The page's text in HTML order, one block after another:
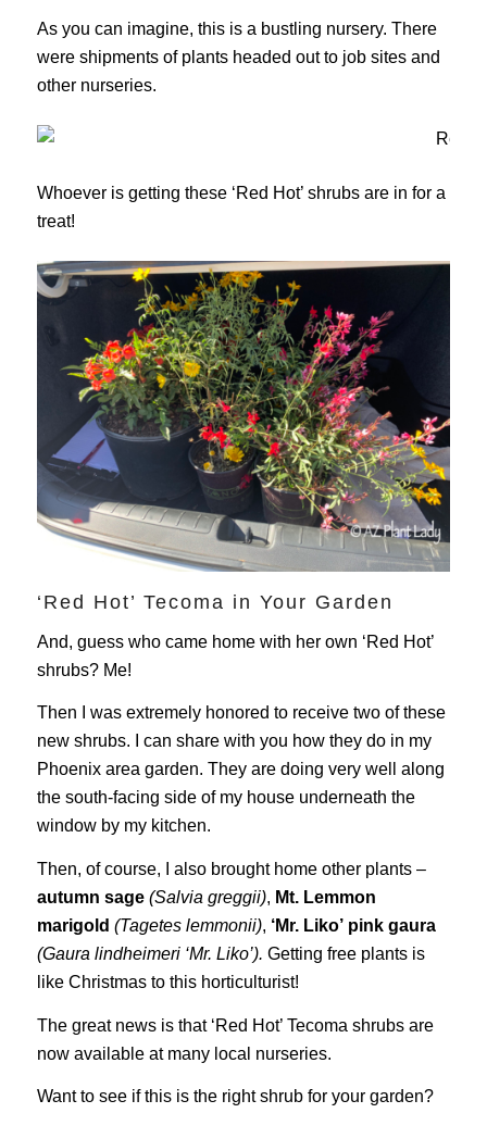
As you can imagine, this is a bustling nursery. There
were shipments of plants headed out to job sites and
other nurseries.
Whoever is getting these ‘Red Hot’ shrubs are in for a
treat!
‘Red Hot’ Tecoma in Your Garden
And, guess who came home with her own ‘Red Hot’
shrubs? Me!
Then I was extremely honored to receive two of these
new shrubs. I can share with you how they do in my
Phoenix area garden. They are doing very well along
the south-facing side of my house underneath the
window by my kitchen.
Then, of course, I also brought home other plants –
autumn sage (Salvia greggii), Mt. Lemmon
marigold (Tagetes lemmonii), ‘Mr. Liko’ pink gaura
(Gaura lindheimeri ‘Mr. Liko’). Getting free plants is
like Christmas to this horticulturist!
The great news is that ‘Red Hot’ Tecoma shrubs are
now available at many local nurseries.
Want to see if this is the right shrub for your garden?